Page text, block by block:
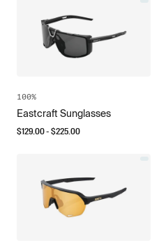
100%
Eastcraft Sunglasses
$129.00- $225.00